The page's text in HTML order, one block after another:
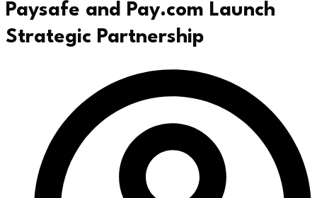
Paysafe and Pay.com Launch
Strategic Partnership